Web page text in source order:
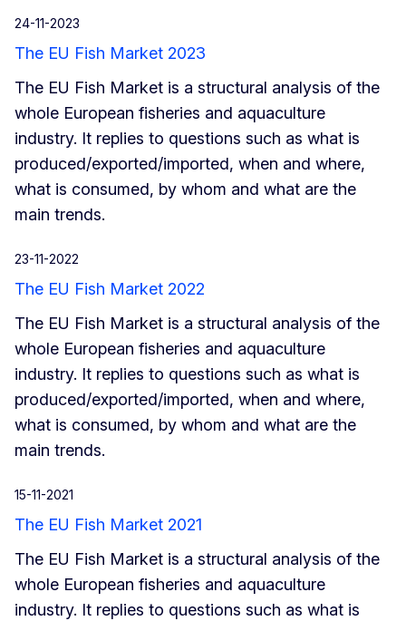
24-11-2023
The EU Fish Market 2023
The EU Fish Market is a structural analysis of the
whole European fisheries and aquaculture
industry. It replies to questions such as what is
produced/exported/imported, when and where,
what is consumed, by whom and what are the
main trends.
23-11-2022
The EU Fish Market 2022
The EU Fish Market is a structural analysis of the
whole European fisheries and aquaculture
industry. It replies to questions such as what is
produced/exported/imported, when and where,
what is consumed, by whom and what are the
main trends.
15-11-2021
The EU Fish Market 2021
The EU Fish Market is a structural analysis of the
whole European fisheries and aquaculture
industry. It replies to questions such as what is